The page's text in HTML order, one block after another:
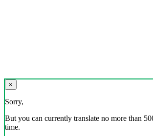
×
Sorry,
But you can currently translate no more than
time.